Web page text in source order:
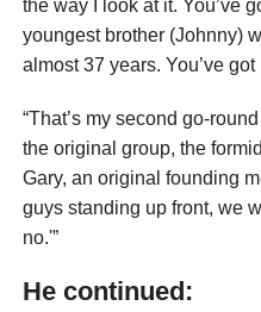
the way I look at it. You’ve
youngest brother (Johnny)
almost 37 years. You’ve got
“That’s my second go-
the original group, the
Gary, an original founding
guys standing up front, we
no.'”
He continued: